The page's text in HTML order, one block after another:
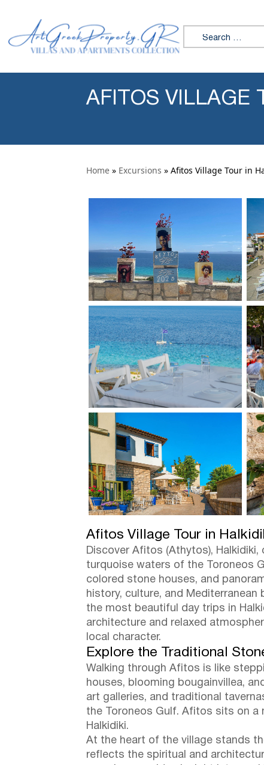
Search for:
AFITOS VILLAGE
Home » Excursions » Afitos Village Tour in
Afitos Village Tour in
Discover Afitos (Athytos),
turquoise waters of the Toroneos
colored stone houses, and
history, culture, and
the most beautiful day trips in
architecture and relaxed
local character.
Explore the Traditional
Walking through Afitos is like
houses, blooming bougainvillea,
art galleries, and traditional
the Toroneos Gulf. Afitos sits on
Halkidiki.
At the heart of the village stands
reflects the spiritual and